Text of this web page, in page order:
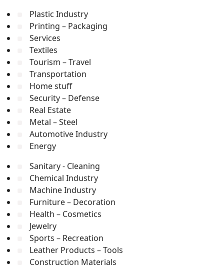
Plastic Industry
Printing – Packaging
Services
Textiles
Tourism – Travel
Transportation
Home stuff
Security – Defense
Real Estate
Metal – Steel
Automotive Industry
Energy
Sanitary - Cleaning
Chemical Industry
Machine Industry
Furniture – Decoration
Health – Cosmetics
Jewelry
Sports – Recreation
Leather Products – Tools
Construction Materials